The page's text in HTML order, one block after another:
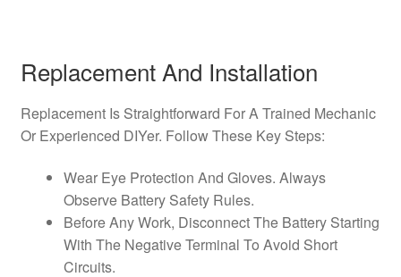
Replacement And Installation
Replacement Is Straightforward For A Trained Mechanic
Or Experienced DIYer. Follow These Key Steps:
Wear Eye Protection And Gloves. Always
Observe Battery Safety Rules.
Before Any Work, Disconnect The Battery Starting
With The Negative Terminal To Avoid Short
Circuits.